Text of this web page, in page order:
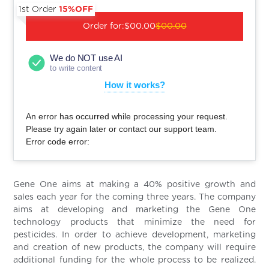
Order for:
1st Order15%OFF
$00.00$00.00
We do NOT use AI
to write content
How it works?
An error has occurred while processing your request.
Please try again later or contact our support team.
Error code error:
Gene One aims at making a 40% positive growth and
sales each year for the coming three years. The company
aims at developing and marketing the Gene One
technology products that minimize the need for
pesticides. In order to achieve development, marketing
and creation of new products, the company will require
additional funding for the whole process to be realized.